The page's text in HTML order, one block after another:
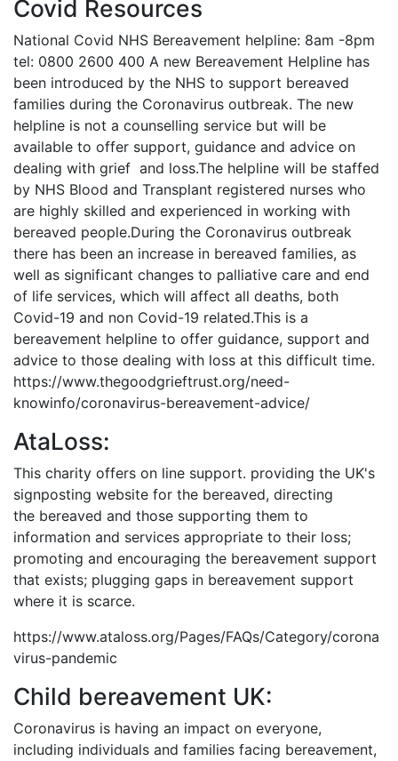
Covid Resources
National Covid NHS Bereavement helpline: 8am -8pm
tel: 0800 2600 400 A new Bereavement Helpline has
been introduced by the NHS to support bereaved
families during the Coronavirus outbreak. The new
helpline is not a counselling service but will be
available to offer support, guidance and advice on
dealing with grief and loss.The helpline will be staffed
by NHS Blood and Transplant registered nurses who
are highly skilled and experienced in working with
bereaved people.During the Coronavirus outbreak
there has been an increase in bereaved families, as
well as significant changes to palliative care and end
of life services, which will affect all deaths, both
Covid-19 and non Covid-19 related.This is a
bereavement helpline to offer guidance, support and
advice to those dealing with loss at this difficult time.
https://www.thegoodgrieftrust.org/need-
knowinfo/coronavirus-bereavement-advice/
AtaLoss:
This charity offers on line support. providing the UK's
signposting website for the bereaved, directing
the bereaved and those supporting them to
information and services appropriate to their loss;
promoting and encouraging the bereavement support
that exists; plugging gaps in bereavement support
where it is scarce.
https://www.ataloss.org/Pages/FAQs/Category/corona
virus-pandemic
Child bereavement UK:
Coronavirus is having an impact on everyone,
including individuals and families facing bereavement,